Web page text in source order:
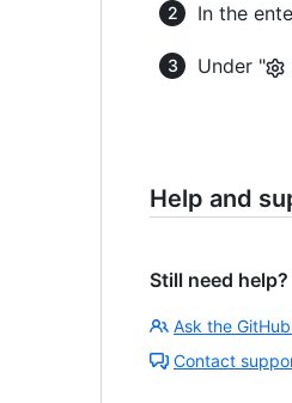
In the
Under "
Help and
Still need help?
Ask the
Contact